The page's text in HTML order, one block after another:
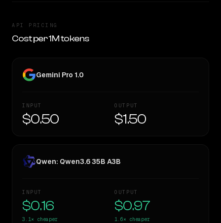
API PRICING
Cost per 1M tokens
Gemini Pro 1.0
INPUT
$0.50
OUTPUT
$1.50
Qwen: Qwen3.6 35B A3B
INPUT
$0.16
3.1× cheaper
OUTPUT
$0.97
1.6× cheaper